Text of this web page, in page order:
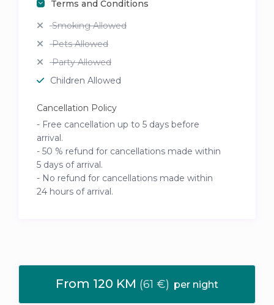
Terms and Conditions
Smoking Allowed
Pets Allowed
Party Allowed
Children Allowed
Cancellation Policy
- Free cancellation up to 5 days before
arrival.
- 50 % refund for cancellations made within
5 days of arrival.
- No refund for cancellations made within
24 hours of arrival.
From 120 KM (61 €) per night